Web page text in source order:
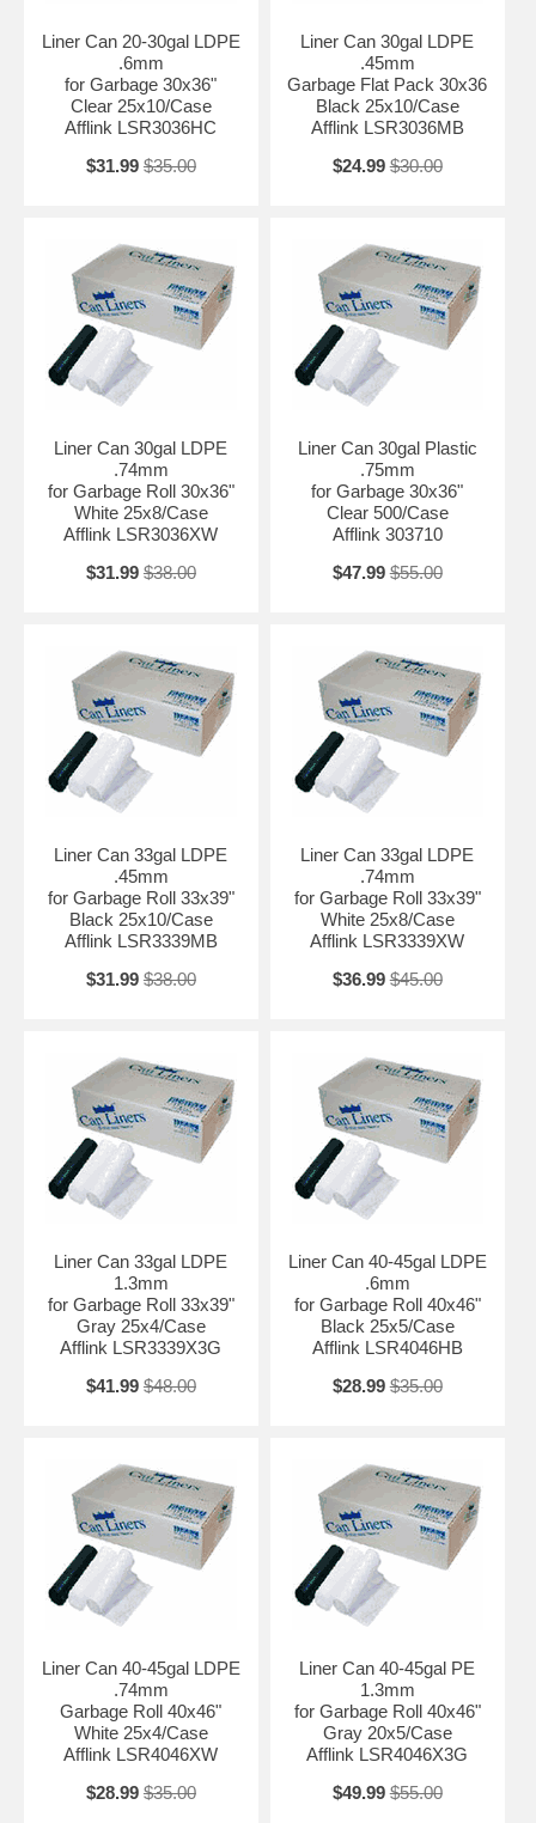
Liner Can 20-30gal LDPE
.6mm
for Garbage 30x36"
Clear 25x10/Case
Afflink LSR3036HC
$31.99 $35.00
Liner Can 30gal LDPE
.45mm
Garbage Flat Pack 30x36
Black 25x10/Case
Afflink LSR3036MB
$24.99 $30.00
Liner Can 30gal LDPE
.74mm
for Garbage Roll 30x36"
White 25x8/Case
Afflink LSR3036XW
$31.99 $38.00
Liner Can 30gal Plastic
.75mm
for Garbage 30x36"
Clear 500/Case
Afflink 303710
$47.99 $55.00
Liner Can 33gal LDPE
.45mm
for Garbage Roll 33x39"
Black 25x10/Case
Afflink LSR3339MB
$31.99 $38.00
Liner Can 33gal LDPE
.74mm
for Garbage Roll 33x39"
White 25x8/Case
Afflink LSR3339XW
$36.99 $45.00
Liner Can 33gal LDPE
1.3mm
for Garbage Roll 33x39"
Gray 25x4/Case
Afflink LSR3339X3G
$41.99 $48.00
Liner Can 40-45gal LDPE
.6mm
for Garbage Roll 40x46"
Black 25x5/Case
Afflink LSR4046HB
$28.99 $35.00
Liner Can 40-45gal LDPE
.74mm
Garbage Roll 40x46"
White 25x4/Case
Afflink LSR4046XW
$28.99 $35.00
Liner Can 40-45gal PE
1.3mm
for Garbage Roll 40x46"
Gray 20x5/Case
Afflink LSR4046X3G
$49.99 $55.00